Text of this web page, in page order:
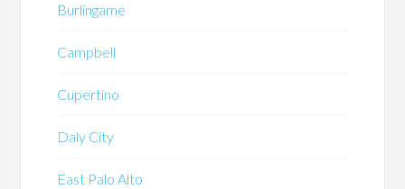
Burlingame
Campbell
Cupertino
Daly City
East Palo Alto